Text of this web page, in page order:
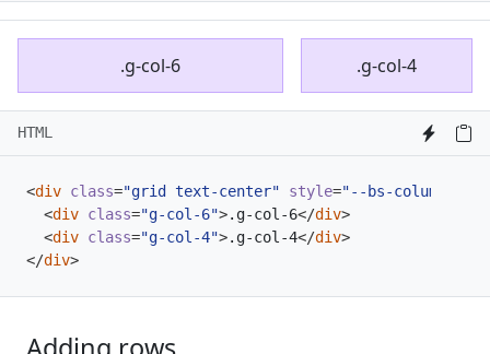
.g-col-6 .g-col-4
HTML
<div class="grid text-center" style="--bs-columns:
<div class="g-col-6">.g-col-6</div>
<div class="g-col-4">.g-col-4</div>
</div>
Adding rows